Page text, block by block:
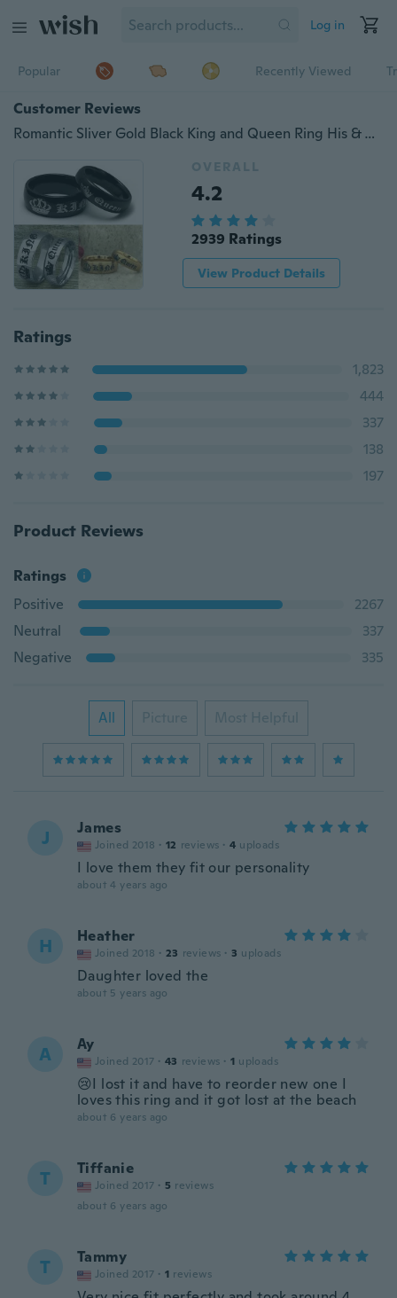
Log in
Popular Recently Viewed
Customer Reviews
Romantic Sliver Gold Black King and Queen Ring His & Hers Promise Couple Finger Rings Titanium Steel Anniversary Wedding Engagement Rings Jewelry Gifts
OVERALL
4.2
2939 Ratings
View Product Details
Ratings
1,823
444
337
138
197
Product Reviews
Ratings
Positive
2267
Neutral
337
Negative
335
All Picture Most Helpful
J James
Joined 2018 · 12 reviews · 4 uploads
I love them they fit our personality
about 4 years ago
H Heather
Joined 2018 · 23 reviews · 3 uploads
Daughter loved the
about 5 years ago
A Ay
Joined 2017 · 43 reviews · 1 uploads
😢I lost it and have to reorder new one I
loves this ring and it got lost at the beach
about 6 years ago
T Tiffanie
Joined 2017 · 5 reviews
about 6 years ago
T Tammy
Joined 2017 · 1 reviews